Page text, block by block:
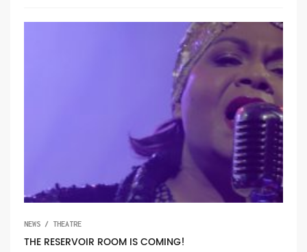
NEWS / THEATRE
THE RESERVOIR ROOM IS COMING!